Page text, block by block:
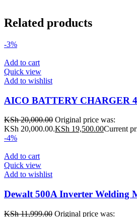
Related products
-3%
Add to cart
Quick view
Add to wishlist
AICO BATTERY CHARGER
KSh20,000.00 Original price was:
KSh 20,000.00.KSh 19,500.00Current
-4%
Add to cart
Quick view
Add to wishlist
Dewalt 500A Inverter Welding
KSh11,999.00 Original price was: